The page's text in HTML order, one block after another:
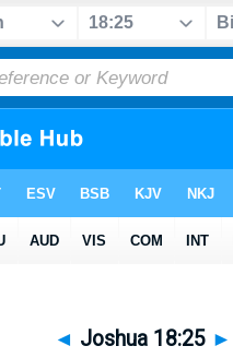
◄ Joshua 18:25 ►